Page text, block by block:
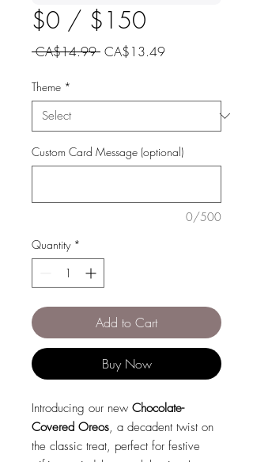
$0 / $150
CA$14.99 Regular
CA$13.49Sale
Theme *
Custom Card Message (optional)
0/500
Quantity *
Add to Cart
Buy Now
Introducing our new Chocolate-
Covered Oreos, a decadent twist on
the classic treat, perfect for festive